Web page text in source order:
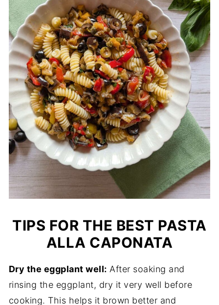
TIPS FOR THE BEST PASTA
ALLA CAPONATA
Dry the eggplant well: After soaking and
rinsing the eggplant, dry it very well before
cooking. This helps it brown better and